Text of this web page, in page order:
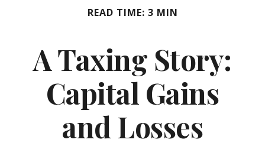
READ TIME: 3 MIN
A Taxing Story:
Capital Gains
and Losses